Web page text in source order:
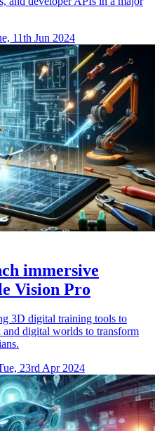
11th Jun 2024
immersive
Vision Pro
3D digital training tools to
digital worlds to transform
23rd Apr 2024